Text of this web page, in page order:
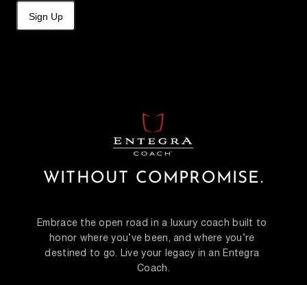
Sign Up
WITHOUT COMPROMISE.
Embrace the open road in a luxury coach built to
honor where you’ve been, and where you’re
destined to go. Live your legacy in an Entegra
Coach.